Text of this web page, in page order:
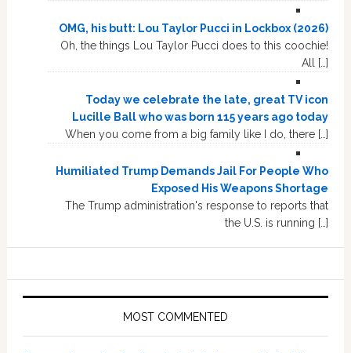
OMG, his butt: Lou Taylor Pucci in Lockbox (2026)
Oh, the things Lou Taylor Pucci does to this coochie!
All […]
Today we celebrate the late, great TV icon
Lucille Ball who was born 115 years ago today
When you come from a big family like I do, there […]
Humiliated Trump Demands Jail For People Who
Exposed His Weapons Shortage
The Trump administration's response to reports that
the U.S. is running […]
MOST COMMENTED